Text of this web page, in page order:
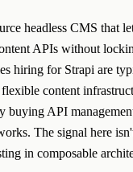
headless CMS that
APIs without
hiring for Strapi are
content
buying API
The signal here
in composable